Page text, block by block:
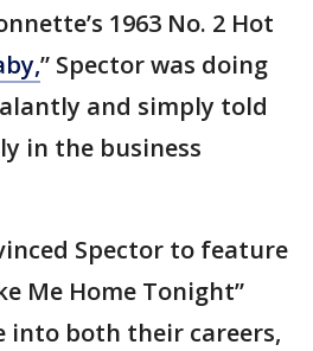
1963 No. 2 Hot
” Spector was doing
and simply told
in the business
Spector to feature
Me Home Tonight”
into both their careers,